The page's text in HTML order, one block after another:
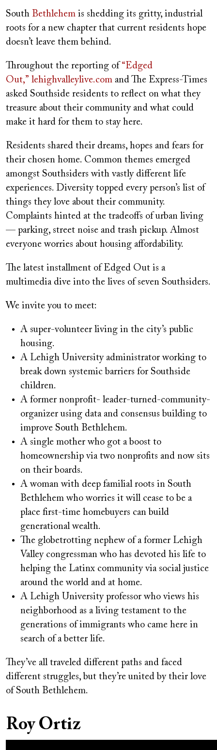
South Bethlehem is shedding its gritty, industrial
roots for a new chapter that current residents hope
doesn’t leave them behind.
Throughout the reporting of “Edged
Out,” lehighvalleylive.com and The Express-Times
asked Southside residents to reflect on what they
treasure about their community and what could
make it hard for them to stay here.
Residents shared their dreams, hopes and fears for
their chosen home. Common themes emerged
amongst Southsiders with vastly different life
experiences. Diversity topped every person’s list of
things they love about their community.
Complaints hinted at the tradeoffs of urban living
— parking, street noise and trash pickup. Almost
everyone worries about housing affordability.
The latest installment of Edged Out is a
multimedia dive into the lives of seven Southsiders.
We invite you to meet:
A super-volunteer living in the city’s public
housing.
A Lehigh University administrator working to
break down systemic barriers for Southside
children.
A former nonprofit- leader-turned-community-
organizer using data and consensus building to
improve South Bethlehem.
A single mother who got a boost to
homeownership via two nonprofits and now sits
on their boards.
A woman with deep familial roots in South
Bethlehem who worries it will cease to be a
place first-time homebuyers can build
generational wealth.
The globetrotting nephew of a former Lehigh
Valley congressman who has devoted his life to
helping the Latinx community via social justice
around the world and at home.
A Lehigh University professor who views his
neighborhood as a living testament to the
generations of immigrants who came here in
search of a better life.
They’ve all traveled different paths and faced
different struggles, but they’re united by their love
of South Bethlehem.
Roy Ortiz